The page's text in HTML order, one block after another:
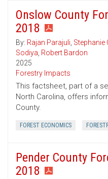
Onslow County
2018
By: Rajan Parajuli, Stephanie
Sodiya, Robert Bardon
2025
Forestry Impacts
This factsheet, part of a
North Carolina, offers
County.
FOREST ECONOMICS
Pender County
2018